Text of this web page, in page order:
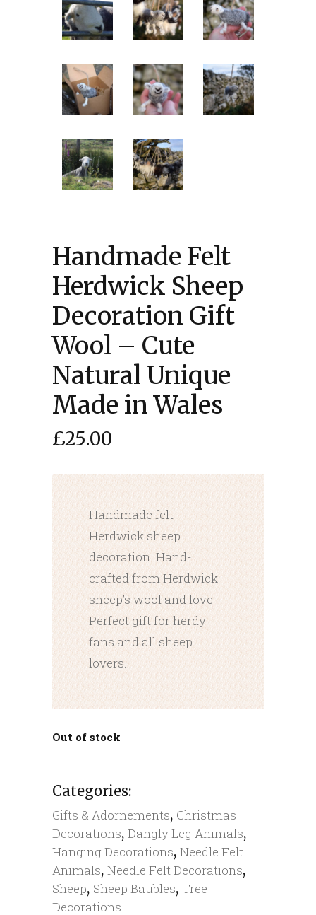
Handmade Felt
Herdwick Sheep
Decoration Gift
Wool – Cute
Natural Unique
Made in Wales
£25.00
Handmade felt
Herdwick sheep
decoration. Hand-
crafted from Herdwick
sheep’s wool and love!
Perfect gift for herdy
fans and all sheep
lovers.
Out of stock
Categories:
Gifts & Adornements, Christmas
Decorations, Dangly Leg Animals,
Hanging Decorations, Needle Felt
Animals, Needle Felt Decorations,
Sheep, Sheep Baubles, Tree
Decorations